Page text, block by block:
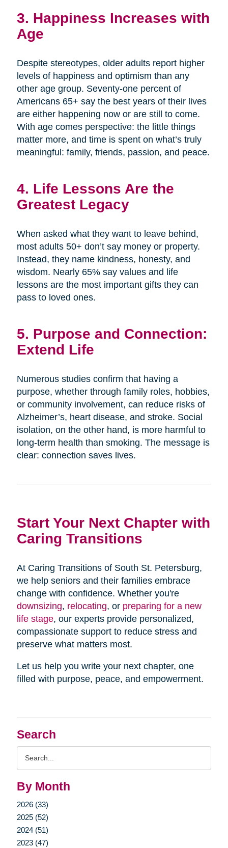
Search
By Month
2026 (33)
2025 (52)
2024 (51)
2023 (47)
3. Happiness Increases with
Age
Despite stereotypes, older adults report higher
levels of happiness and optimism than any
other age group. Seventy-one percent of
Americans 65+ say the best years of their lives
are either happening now or are still to come.
With age comes perspective: the little things
matter more, and time is spent on what’s truly
meaningful: family, friends, passion, and peace.
4. Life Lessons Are the
Greatest Legacy
When asked what they want to leave behind,
most adults 50+ don’t say money or property.
Instead, they name kindness, honesty, and
wisdom. Nearly 65% say values and life
lessons are the most important gifts they can
pass to loved ones.
5. Purpose and Connection:
Extend Life
Numerous studies confirm that having a
purpose, whether through family roles, hobbies,
or community involvement, can reduce risks of
Alzheimer’s, heart disease, and stroke. Social
isolation, on the other hand, is more harmful to
long-term health than smoking. The message is
clear: connection saves lives.
Start Your Next Chapter with
Caring Transitions
At Caring Transitions of South St. Petersburg,
we help seniors and their families embrace
change with confidence. Whether you're
downsizing, relocating, or preparing for a new
life stage, our experts provide personalized,
compassionate support to reduce stress and
preserve what matters most.
Let us help you write your next chapter, one
filled with purpose, peace, and empowerment.